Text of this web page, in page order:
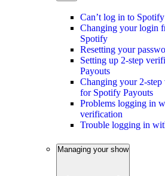
Can’t log in to
Changing your login
Spotify
Resetting your
Setting up 2-step
Payouts
Changing your 2-
for Spotify Payouts
Problems logging in
verification
Trouble logging in
Managing your show